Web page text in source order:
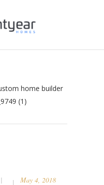
home builder
(1)
May 4, 2018